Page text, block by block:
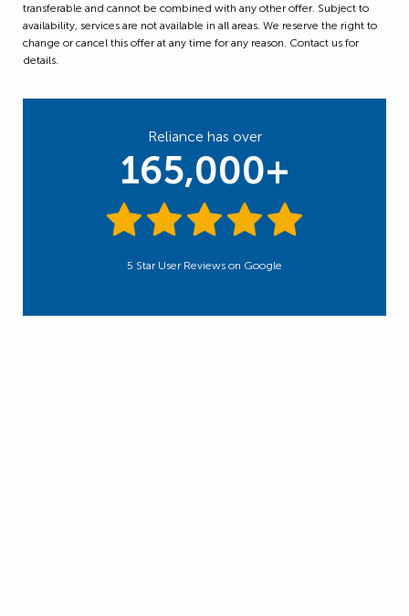
transferable and cannot be combined with any other offer. Subject to
availability, services are not available in all areas. We reserve the right to
change or cancel this offer at any time for any reason. Contact us for
details.
Reliance has over
165,000+
5 Star User Reviews on Google